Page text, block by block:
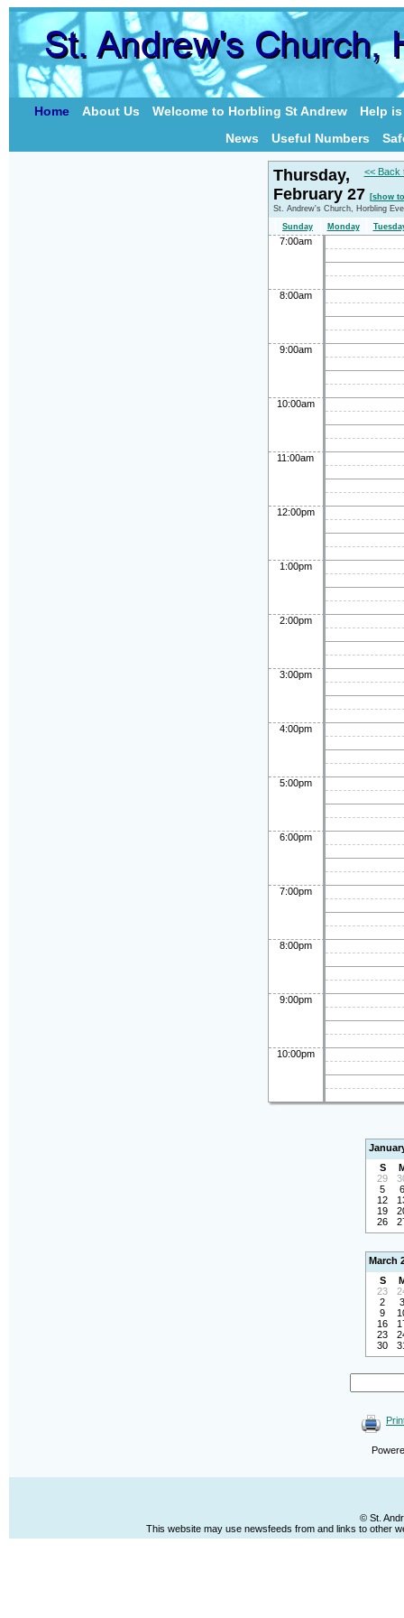
Home About Us Welcome to Horbling St Andrew
Help
News
Useful Numbers
<< Back
Thursday,
February 27 [show
St. Andrew's Church, Horbling
Sunday
Monday
7:00am
8:00am
9:00am
10:00am
11:00am
12:00pm
1:00pm
2:00pm
3:00pm
4:00pm
5:00pm
6:00pm
7:00pm
8:00pm
9:00pm
10:00pm
S
29
5
6
12
19
26
March
S
23
2
3
9
16
23
30
© St.
This website may use newsfeeds from and links to other